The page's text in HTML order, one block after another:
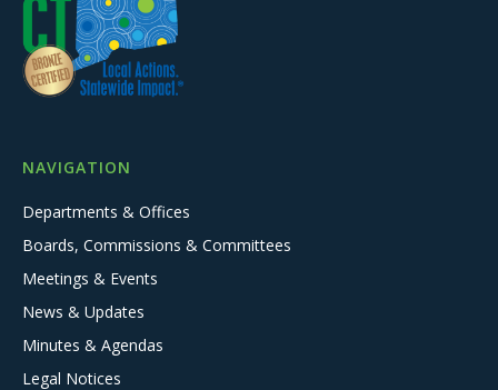
NAVIGATION
Departments & Offices
Boards, Commissions & Committees
Meetings & Events
News & Updates
Minutes & Agendas
Legal Notices